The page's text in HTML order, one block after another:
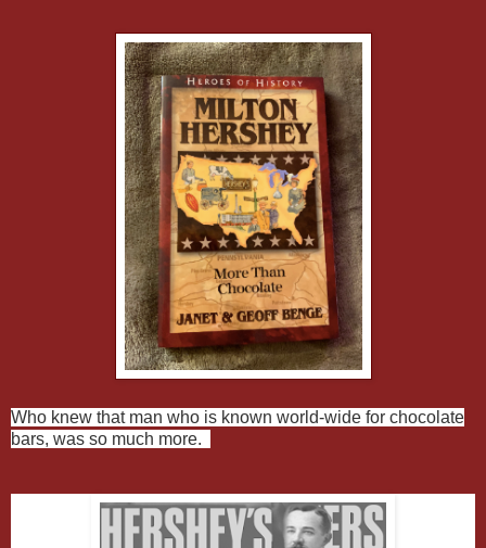
Who knew that man who is known world-wide for chocolate
bars, was so much more.